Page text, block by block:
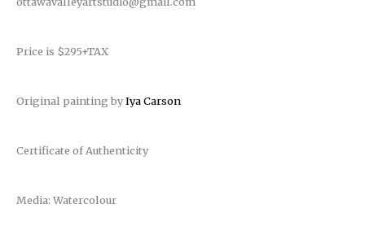
Price is $295+TAX
Original painting byIya Carson
Certificate of Authenticity
Media: Watercolour